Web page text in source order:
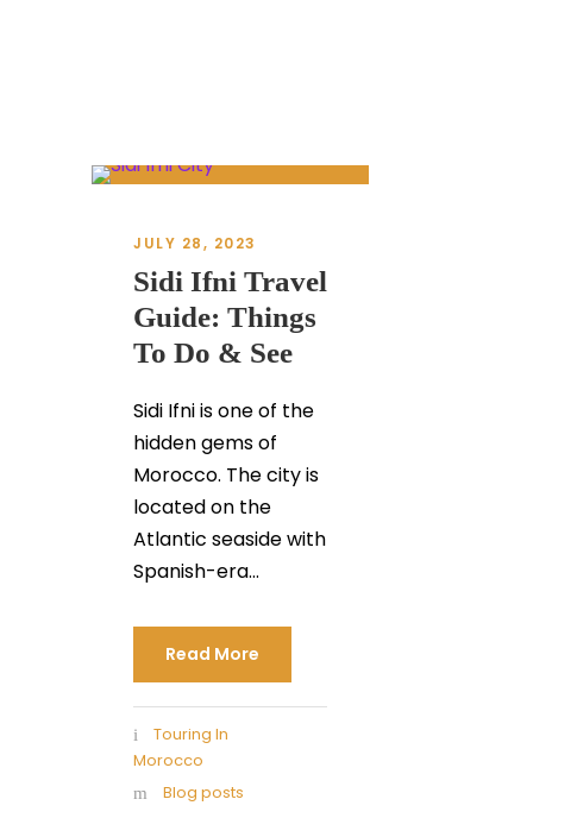
JULY 28, 2023
Sidi Ifni Travel
Guide: Things
To Do & See
Sidi Ifni is one of the
hidden gems of
Morocco. The city is
located on the
Atlantic seaside with
Spanish-era...
Read More
Touring In
Morocco
Blog posts